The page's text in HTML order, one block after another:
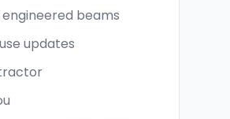
beams
updates